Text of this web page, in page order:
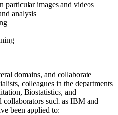
particular images and videos
analysis
domains, and collaborate
colleagues in the departments
Biostatistics, and
such as IBM and
been applied to: